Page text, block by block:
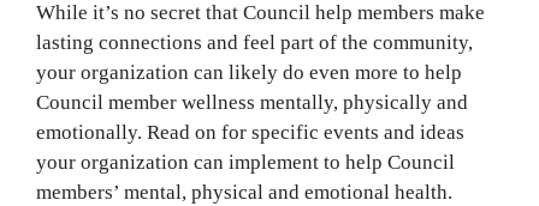
While it’s no secret that Council help members make
lasting connections and feel part of the community,
your organization can likely do even more to help
Council member wellness mentally, physically and
emotionally. Read on for specific events and ideas
your organization can implement to help Council
members’ mental, physical and emotional health.